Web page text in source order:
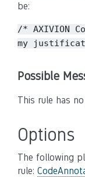
be:
/* AXIVION
my
Possible
This rule has
Options
The following
rule: